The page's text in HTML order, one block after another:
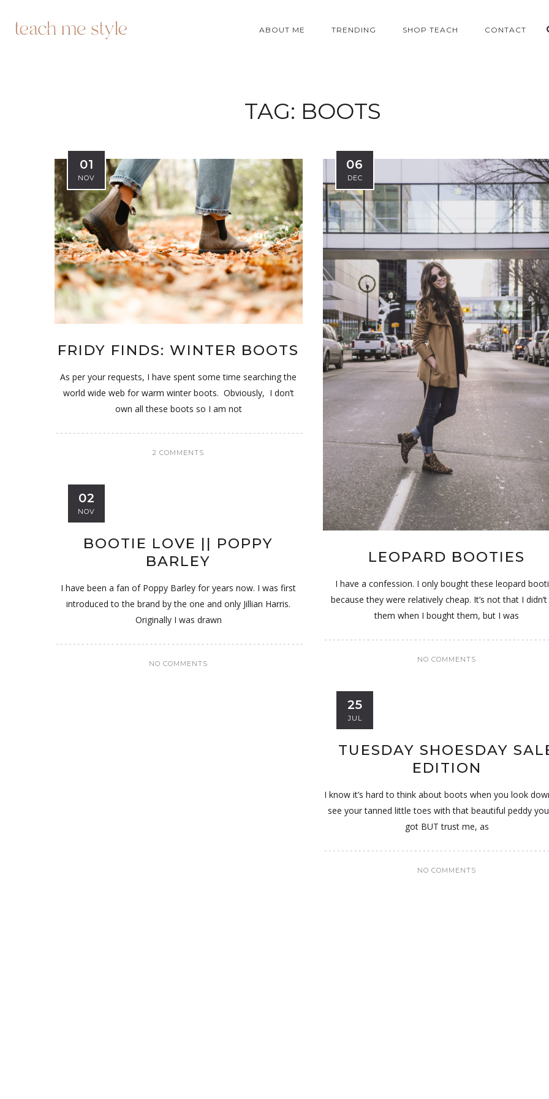
ABOUT ME TRENDING SHOP TEACH CONTACT
TAG: BOOTS
01
NOV
FRIDY FINDS: WINTER BOOTS
As per your requests, I have spent some time searching the
world wide web for warm winter boots. Obviously, I don’t
own all these boots so I am not
2 COMMENTS
06
DEC
LEOPARD BOOTIES
I have a confession. I only bought these leopard
because they were relatively cheap. It’s not that I
them when I bought them, but I was
NO COMMENTS
02
NOV
BOOTIE LOVE || POPPY
BARLEY
I have been a fan of Poppy Barley for years now. I was first
introduced to the brand by the one and only Jillian Harris.
Originally I was drawn
NO COMMENTS
25
JUL
TUESDAY SHOESDAY
EDITION
I know it’s hard to think about boots when you look
see your tanned little toes with that beautiful peddy
got BUT trust me, as
NO COMMENTS